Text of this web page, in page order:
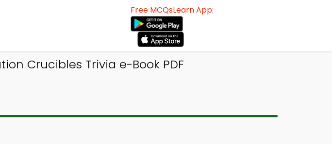
Free MCQsLearn App:
Crucibles Trivia e-Book PDF